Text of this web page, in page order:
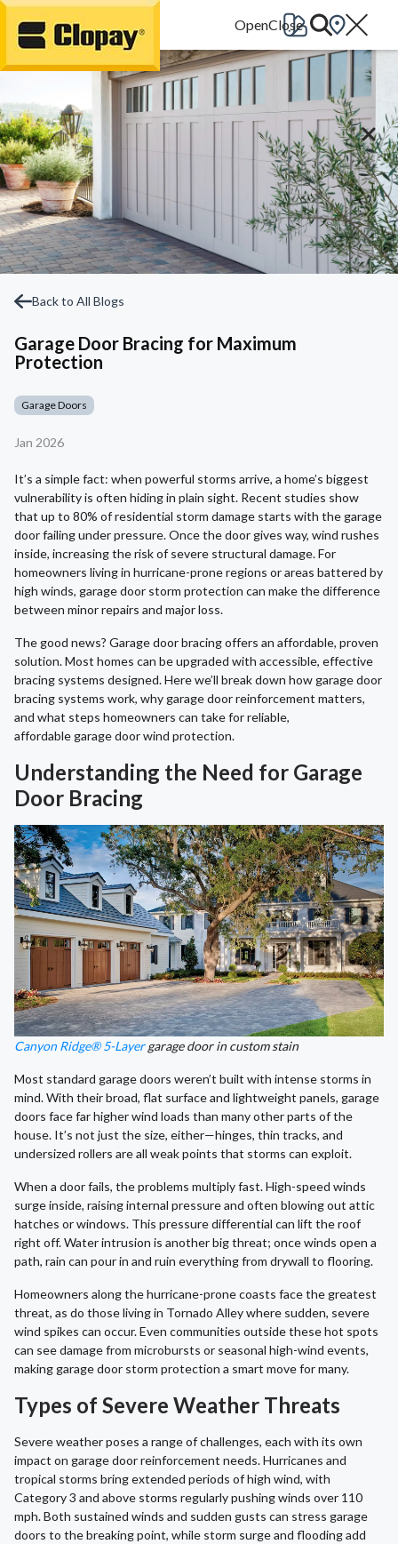
Go Home
Back to All Blogs
Garage Door Bracing for Maximum
Protection
Garage Doors
Jan 2026
It’s a simple fact: when powerful storms arrive, a home’s biggest
vulnerability is often hiding in plain sight. Recent studies show
that up to 80% of residential storm damage starts with the garage
door failing under pressure. Once the door gives way, wind rushes
inside, increasing the risk of severe structural damage. For
homeowners living in hurricane-prone regions or areas battered by
high winds, garage door storm protection can make the difference
between minor repairs and major loss.
The good news? Garage door bracing offers an affordable, proven
solution. Most homes can be upgraded with accessible, effective
bracing systems designed. Here we’ll break down how garage door
bracing systems work, why garage door reinforcement matters,
and what steps homeowners can take for reliable,
affordable garage door wind protection.
Understanding the Need for Garage
Door Bracing
Canyon Ridge® 5-Layergarage door in custom stain
Most standard garage doors weren’t built with intense storms in
mind. With their broad, flat surface and lightweight panels, garage
doors face far higher wind loads than many other parts of the
house. It’s not just the size, either—hinges, thin tracks, and
undersized rollers are all weak points that storms can exploit.
When a door fails, the problems multiply fast. High-speed winds
surge inside, raising internal pressure and often blowing out attic
hatches or windows. This pressure differential can lift the roof
right off. Water intrusion is another big threat; once winds open a
path, rain can pour in and ruin everything from drywall to flooring.
Homeowners along the hurricane-prone coasts face the greatest
threat, as do those living in Tornado Alley where sudden, severe
wind spikes can occur. Even communities outside these hot spots
can see damage from microbursts or seasonal high-wind events,
making garage door storm protection a smart move for many.
Types of Severe Weather Threats
Severe weather poses a range of challenges, each with its own
impact on garage door reinforcement needs. Hurricanes and
tropical storms bring extended periods of high wind, with
Category 3 and above storms regularly pushing winds over 110
mph. Both sustained winds and sudden gusts can stress garage
doors to the breaking point, while storm surge and flooding add